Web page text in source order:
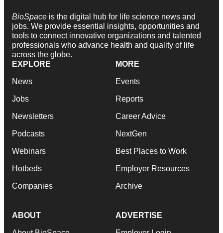
BioSpace is the digital hub for life science news and
jobs. We provide essential insights, opportunities and
tools to connect innovative organizations and talented
professionals who advance health and quality of life
across the globe.
EXPLORE
News
Jobs
Newsletters
Podcasts
Webinars
Hotbeds
Companies
MORE
Events
Reports
Career Advice
NextGen
Best Places to Work
Employer Resources
Archive
ABOUT ADVERTISE